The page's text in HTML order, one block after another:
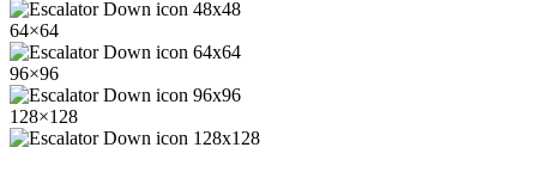
64×64
96×96
128×128